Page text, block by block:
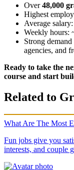
Over48,000
Highest
Average salary:
Weekly hours:
Strong demand
agencies, and
Ready to take the
course and start
Related to
What Are The Most
Fun jobs give you
interests, and couple